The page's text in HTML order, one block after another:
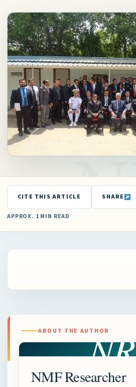
CITE THIS ARTICLE SHARE
APPROX. 1 MIN READ
ABOUT THE AUTHORNR
NMF Researcher